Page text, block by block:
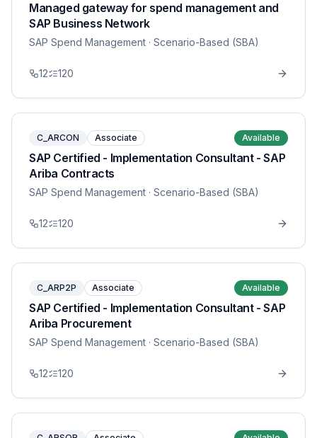
Managed gateway for spend management and
SAP Business Network
SAP Spend Management · Scenario-Based (SBA)
12 120
C_ARCON Associate Available
SAP Certified - Implementation Consultant - SAP
Ariba Contracts
SAP Spend Management · Scenario-Based (SBA)
12 120
C_ARP2P Associate Available
SAP Certified - Implementation Consultant - SAP
Ariba Procurement
SAP Spend Management · Scenario-Based (SBA)
12 120